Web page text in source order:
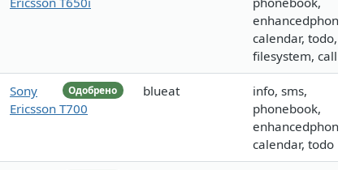
calendar, todo,
filesystem, call
Одобрено
Sony
Ericsson T700
blueat
info, sms,
phonebook,
calendar, todo